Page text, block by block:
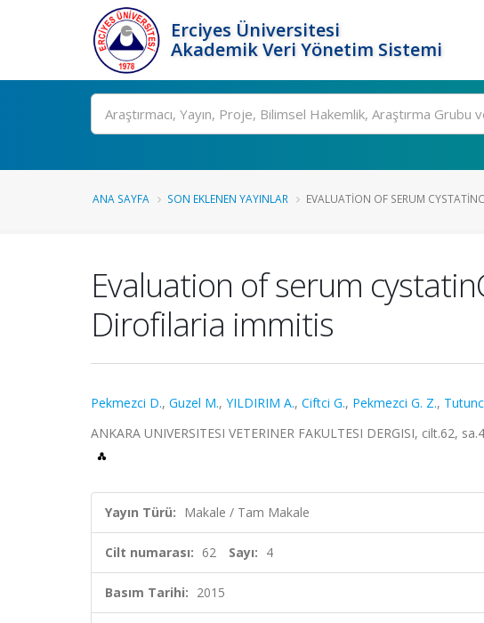
Erciyes Üniversitesi
Akademik Veri Yönetim Sistemi
Ara
ANA SAYFA SON EKLENEN YAYINLAR EVALUATION OF SERUM
Evaluation of serum
Dirofilaria immitis
Pekmezci D., Guzel M., YILDIRIM A., Ciftci G., Pekmezci G. Z.,
ANKARA UNIVERSITESI VETERINER FAKULTESI DERGISI, cilt.62,
Yayın Türü: Makale / Tam Makale
Cilt numarası: 62 Sayı: 4
Basım Tarihi: 2015